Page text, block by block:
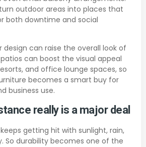
outdoor areas into places that
both downtime and social
design can raise the overall look of
can boost the visual appeal
and office lounge spaces, so
becomes a smart buy for
business use.
really is a major deal
getting hit with sunlight, rain,
So durability becomes one of the